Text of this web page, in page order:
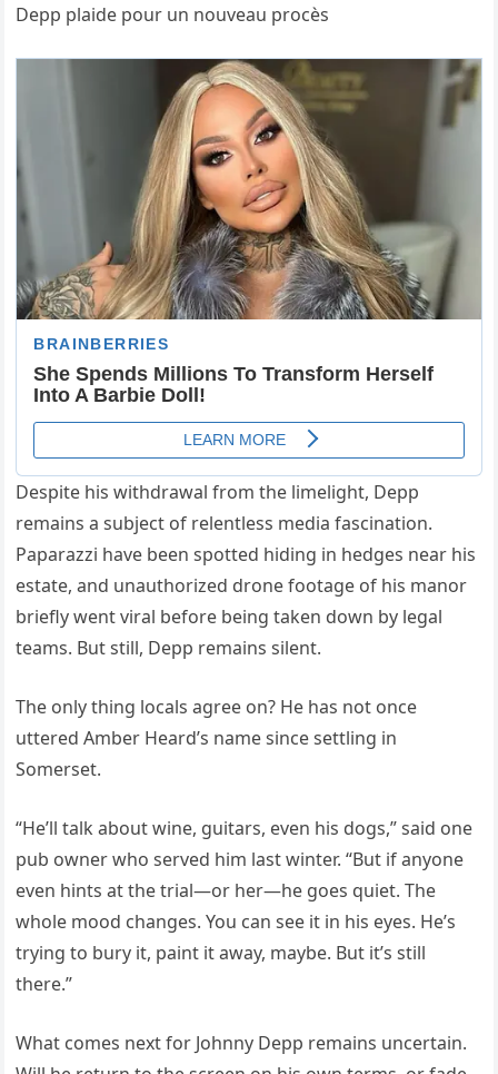
Despite his withdrawal from the limelight, Depp
remains a subject of relentless media fascination.
Paparazzi have been spotted hiding in hedges near his
estate, and unauthorized drone footage of his manor
briefly went viral before being taken down by legal
teams. But still, Depp remains silent.
The only thing locals agree on? He has not once
uttered Amber Heard’s name since settling in
Somerset.
“He’ll talk about wine, guitars, even his dogs,” said one
pub owner who served him last winter. “But if anyone
even hints at the trial—or her—he goes quiet. The
whole mood changes. You can see it in his eyes. He’s
trying to bury it, paint it away, maybe. But it’s still
there.”
What comes next for Johnny Depp remains uncertain.